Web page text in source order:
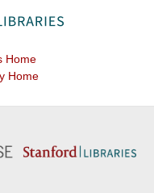
Home
Home